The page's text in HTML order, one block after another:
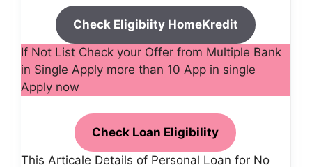
Check Eligibiity HomeKredit
If Not List Check your Offer from Multiple Bank
in Single Apply more than 10 App in single
Apply now
Check Loan Eligibility
This Articale Details of Personal Loan for No